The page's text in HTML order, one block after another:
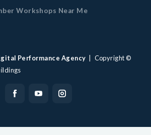
Workshops Near Me
Performance Agency | Copyright ©